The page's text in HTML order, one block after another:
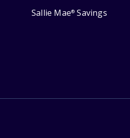
Sallie Mae® Savings